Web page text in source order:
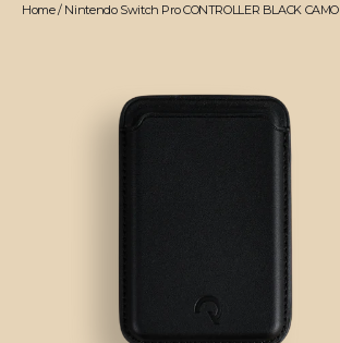
Home/Nintendo Switch Pro CONTROLLER BLACK